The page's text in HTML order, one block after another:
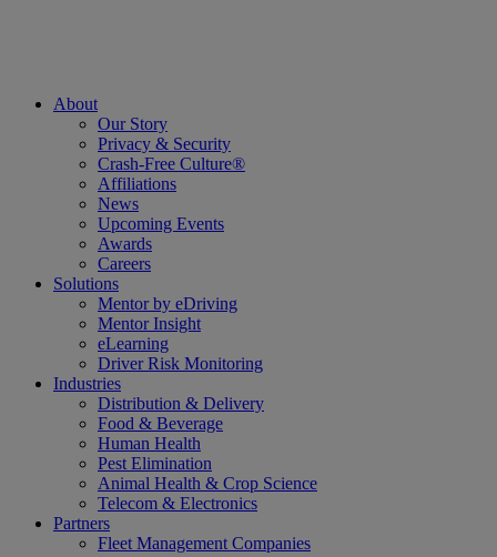
About
Our Story
Privacy & Security
Crash-Free Culture®
Affiliations
News
Upcoming Events
Awards
Careers
Solutions
Mentor by eDriving
Mentor Insight
eLearning
Driver Risk Monitoring
Industries
Distribution & Delivery
Food & Beverage
Human Health
Pest Elimination
Animal Health & Crop Science
Telecom & Electronics
Partners
Fleet Management Companies